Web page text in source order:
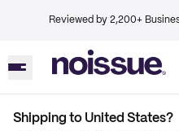
Reviewed by 2,200+
Shipping to United States?